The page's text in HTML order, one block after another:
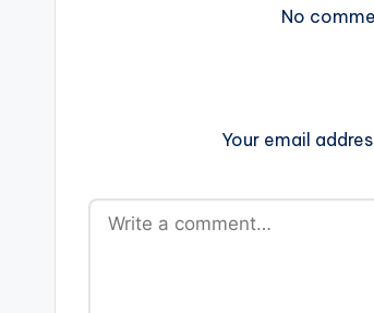
No
Your email